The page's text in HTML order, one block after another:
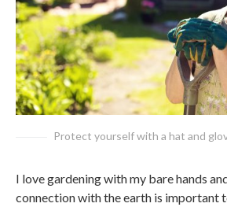
Protect yourself with a hat and
I love gardening with my bare hands
connection with the earth is important